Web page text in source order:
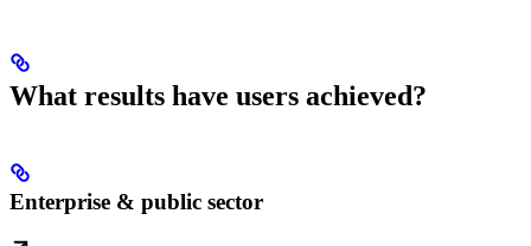
What results have users achieved?
Enterprise & public sector